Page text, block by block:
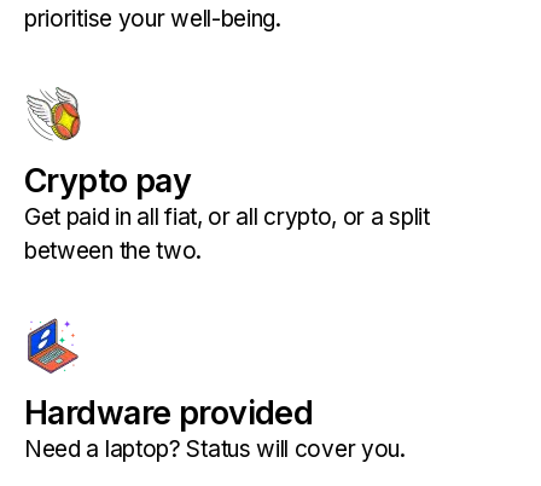
prioritise your well-being.
Crypto pay
Get paid in all fiat, or all crypto, or a split
between the two.
Hardware provided
Need a laptop? Status will cover you.